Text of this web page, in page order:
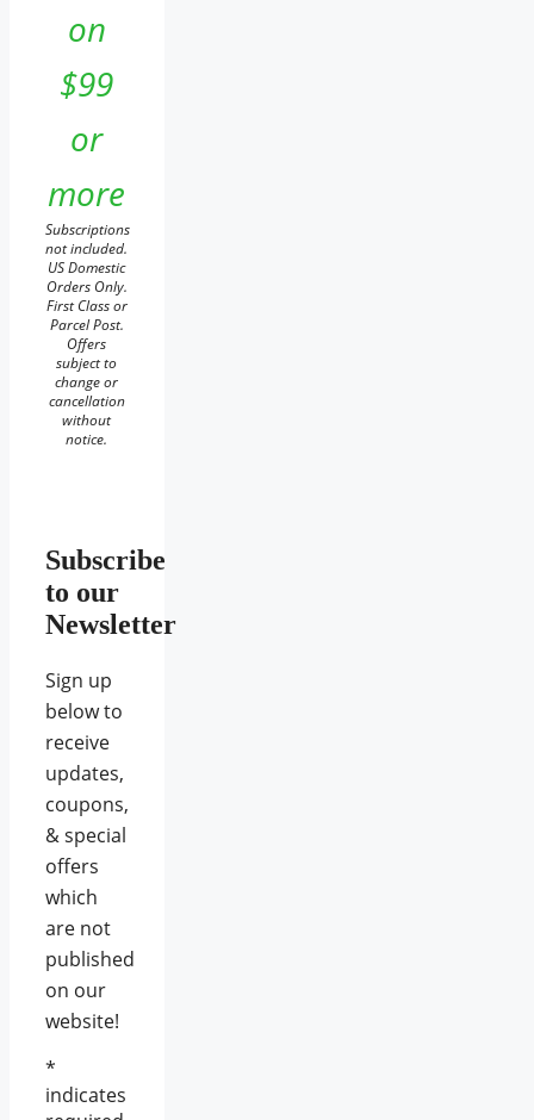
on
$99
or
more
Subscriptions
not included.
US Domestic
Orders Only.
First Class or
Parcel Post.
Offers
subject to
change or
cancellation
without
notice.
Subscribe
to our
Newsletter
Sign up
below to
receive
updates,
coupons,
& special
offers
which
are not
published
on our
website!
*
indicates